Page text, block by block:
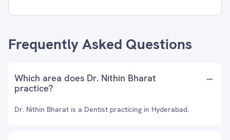
Frequently Asked Questions
Which area does Dr. Nithin Bharat
practice?
Dr. Nithin Bharat is a Dentist practicing in Hyderabad.